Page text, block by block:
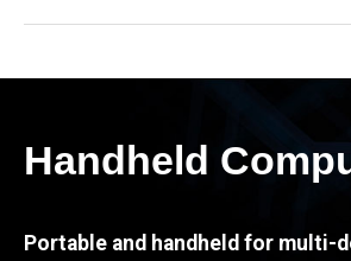
Handheld
Portable and handheld for multi-